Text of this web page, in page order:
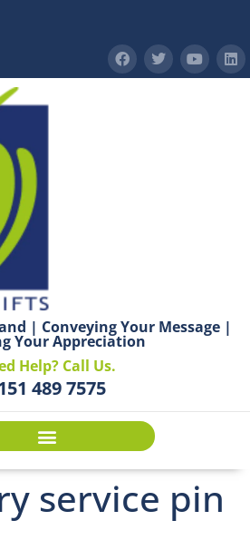
| Conveying Your Message |
Your Appreciation
Help? Call Us.
489 7575
service pin